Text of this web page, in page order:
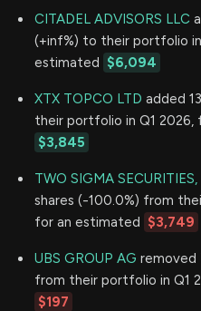
CITADEL ADVISORS LLC
(+inf%) to their portfolio
estimated $6,094
XTX TOPCO LTD added
their portfolio in Q1 2026,
$3,845
TWO SIGMA SECURITIES,
shares (-100.0%) from
for an estimated $3,749
UBS GROUP AG removed
from their portfolio in Q1
$197